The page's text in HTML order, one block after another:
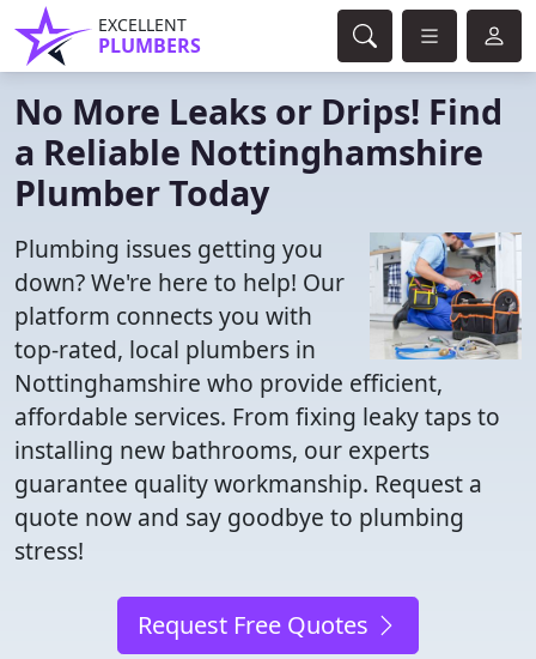
EXCELLENT
PLUMBERS
No More Leaks or Drips! Find
a Reliable Nottinghamshire
Plumber Today
Plumbing issues getting you
down? We're here to help! Our
platform connects you with
top-rated, local plumbers in
Nottinghamshire who provide efficient,
affordable services. From fixing leaky taps to
installing new bathrooms, our experts
guarantee quality workmanship. Request a
quote now and say goodbye to plumbing
stress!
Request Free Quotes